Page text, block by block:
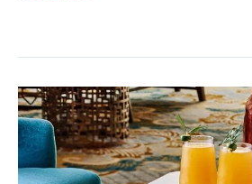
Where
To
Eat
In
Singapore